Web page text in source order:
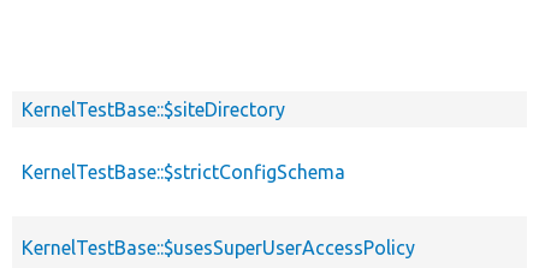
KernelTestBase::$siteDirectory
KernelTestBase::$strictConfigSchema
KernelTestBase::$usesSuperUserAccessPolicy